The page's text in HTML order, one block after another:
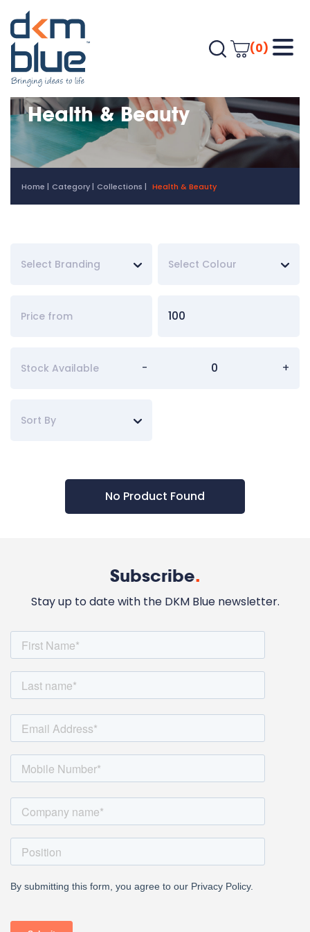
(0)
Health & Beauty
Home Category Collections Health & Beauty
Select Branding Select Colour
Stock Available - +
Sort By
No Product Found
Subscribe.
Stay up to date with the DKM Blue newsletter.